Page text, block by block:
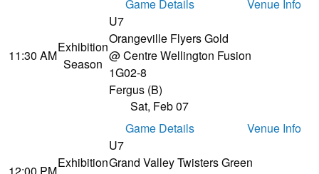
Game Details Venue Info
11:30 AM
Exhibition
Season
U7
Orangeville Flyers Gold
@ Centre Wellington Fusion
1G02-8
Fergus (B)
Sat, Feb 07
Game Details
Venue Info
Exhibition
U7
Grand Valley Twisters Green